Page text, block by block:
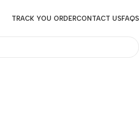
TRACK YOU ORDERCONTACT USFAQS